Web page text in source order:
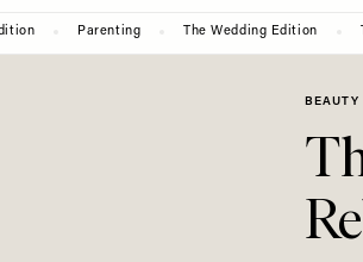
Parenting The Wedding Edition
BEAUTY